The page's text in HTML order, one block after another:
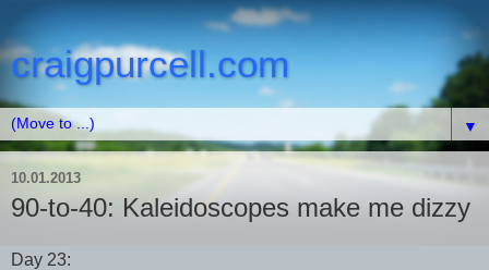
craigpurcell.com
▼
10.01.2013
90-to-40: Kaleidoscopes make me dizzy
Day 23: